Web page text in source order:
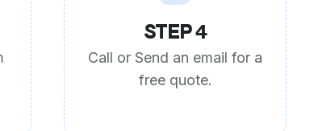
STEP 4
Call or Send an email for a
free quote.